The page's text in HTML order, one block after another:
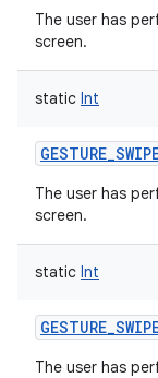
The user has
screen.
static Int
The user has
screen.
static Int
The user has